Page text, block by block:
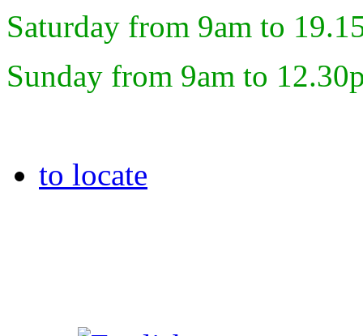
Saturday from 9am to
Sunday from 9am to
to locate